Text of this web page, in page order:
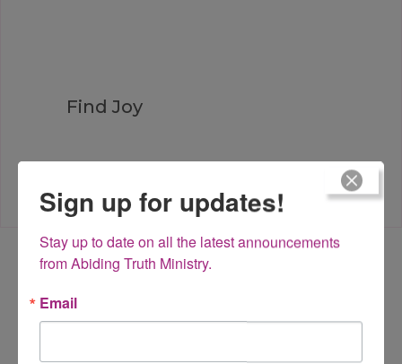
Find Joy
Leave a Reply
Sign up for updates!
Stay up to date on all the latest announcements
from Abiding Truth Ministry.
Email